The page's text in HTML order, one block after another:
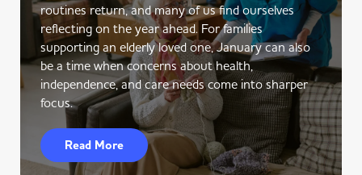
routines return, and many of us find ourselves
reflecting on the year ahead. For families
supporting an elderly loved one, January can also
be a time when concerns about health,
independence, and care needs come into sharper
focus.
Read More